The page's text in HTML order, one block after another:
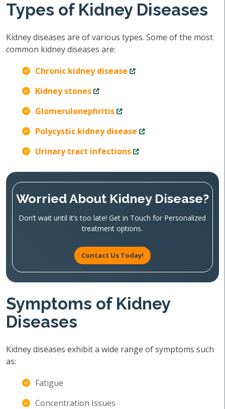
Types of Kidney Diseases
Kidney diseases are of various types. Some of the most
common kidney diseases are:
Chronic kidney disease
Kidney stones
Glomerulonephritis
Polycystic kidney disease
Urinary tract infections
Worried About Kidney Disease?
Don’t wait until it’s too late! Get in Touch for Personalized
treatment options.
Contact Us Today!
Symptoms of Kidney
Diseases
Kidney diseases exhibit a wide range of symptoms such
as:
Fatigue
Concentration Issues